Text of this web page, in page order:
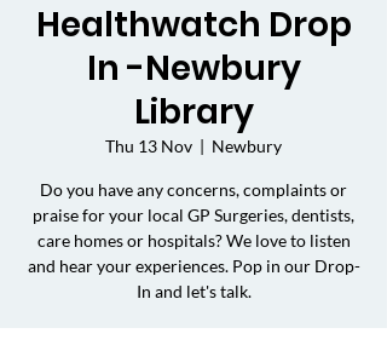
Healthwatch Drop
In -Newbury
Library
Thu 13 Nov
  |
Newbury
Do you have any concerns, complaints or
praise for your local GP Surgeries, dentists,
care homes or hospitals? We love to listen
and hear your experiences. Pop in our Drop-
In and let's talk.